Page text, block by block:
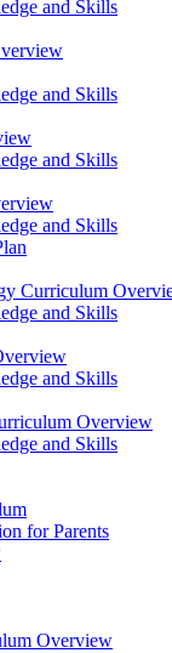
and Skills
and Skills
and Skills
and Skills
Curriculum
and Skills
and Skills
Overview
and Skills
for Parents
Overview